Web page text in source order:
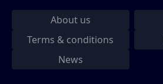
About us
Terms & conditions
News